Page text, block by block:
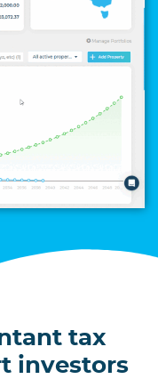
tax
investors